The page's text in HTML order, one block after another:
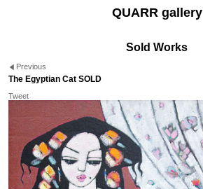
QUARR gallery
Sold Works
Previous
The Egyptian Cat SOLD
Tweet